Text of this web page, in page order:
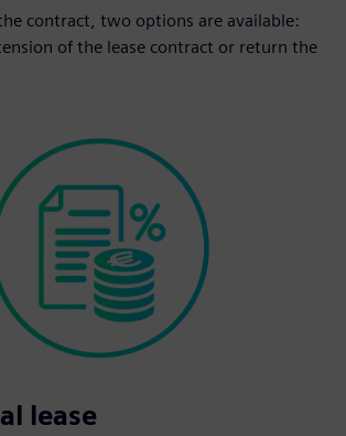
contract, two options are available:
of the lease contract or return the
lease